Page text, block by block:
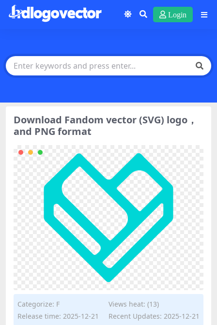
Login
Download Fandom vector (SVG) logo，
and PNG format
Categorize: F
Views heat: (13)
Release time: 2025-12-21
Recent Updates: 2025-12-21